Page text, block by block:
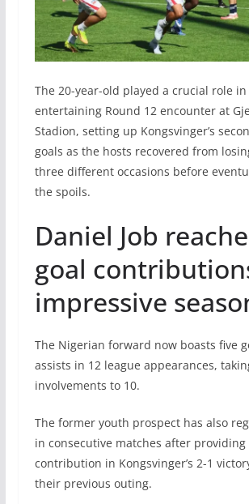
The 20-year-old played a crucial role
entertaining Round 12 encounter at
Stadion, setting up Kongsvinger’s
goals as the hosts recovered from
three different occasions before
the spoils.
Daniel Job
goal
impressive
The Nigerian forward now boasts five
assists in 12 league appearances,
involvements to 10.
The former youth prospect has also
in consecutive matches after providing
contribution in Kongsvinger’s 2-1
their previous outing.